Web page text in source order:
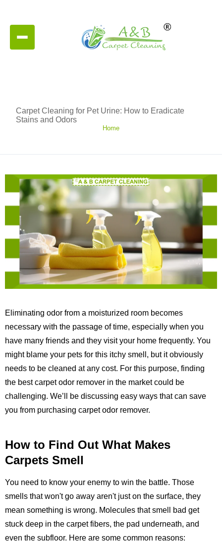
Carpet Cleaning for Pet Urine: How to Eradicate
Stains and Odors
Home
Eliminating odor from a moisturized room becomes
necessary with the passage of time, especially when you
have many friends and they visit your home frequently. You
might blame your pets for this itchy smell, but it obviously
needs to be cleaned at any cost. For this purpose, finding
the best carpet odor remover in the market could be
challenging. We’ll be discussing easy ways that can save
you from purchasing carpet odor remover.
How to Find Out What Makes
Carpets Smell
You need to know your enemy to win the battle. Those
smells that won't go away aren't just on the surface, they
mean something is wrong. Molecules that smell bad get
stuck deep in the carpet fibers, the pad underneath, and
even the subfloor. Here are some common reasons: